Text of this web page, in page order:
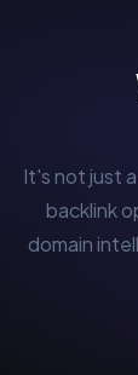
It's not just
backlink
domain